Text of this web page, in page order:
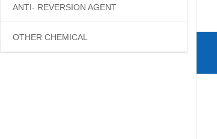
ANTI- REVERSION AGENT
OTHER CHEMICAL